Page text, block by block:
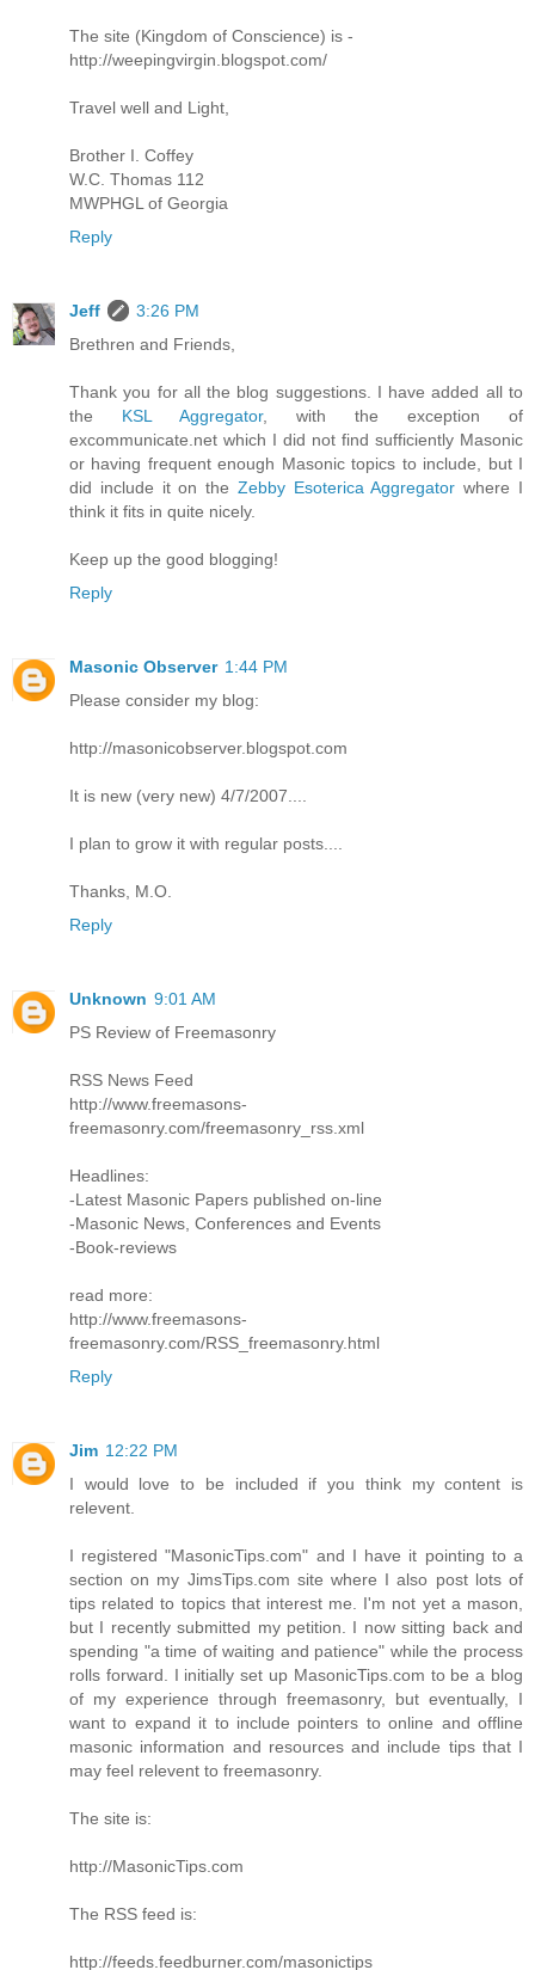
The site (Kingdom of Conscience) is -
http://weepingvirgin.blogspot.com/
Travel well and Light,
Brother I. Coffey
W.C. Thomas 112
MWPHGL of Georgia
Reply
Jeff
3:26 PM
Brethren and Friends,
Thank you for all the blog suggestions. I have added all to
the KSL Aggregator, with the exception of
excommunicate.net which I did not find sufficiently Masonic
or having frequent enough Masonic topics to include, but I
did include it on the Zebby Esoterica Aggregator where I
think it fits in quite nicely.
Keep up the good blogging!
Reply
Masonic Observer 1:44 PM
Please consider my blog:
http://masonicobserver.blogspot.com
It is new (very new) 4/7/2007....
I plan to grow it with regular posts....
Thanks, M.O.
Reply
Unknown 9:01 AM
PS Review of Freemasonry
RSS News Feed
http://www.freemasons-
freemasonry.com/freemasonry_rss.xml
Headlines:
-Latest Masonic Papers published on-line
-Masonic News, Conferences and Events
-Book-reviews
read more:
http://www.freemasons-
freemasonry.com/RSS_freemasonry.html
Reply
Jim 12:22 PM
I would love to be included if you think my content is
relevent.
I registered "MasonicTips.com" and I have it pointing to a
section on my JimsTips.com site where I also post lots of
tips related to topics that interest me. I'm not yet a mason,
but I recently submitted my petition. I now sitting back and
spending "a time of waiting and patience" while the process
rolls forward. I initially set up MasonicTips.com to be a blog
of my experience through freemasonry, but eventually, I
want to expand it to include pointers to online and offline
masonic information and resources and include tips that I
may feel relevent to freemasonry.
The site is:
http://MasonicTips.com
The RSS feed is:
http://feeds.feedburner.com/masonictips